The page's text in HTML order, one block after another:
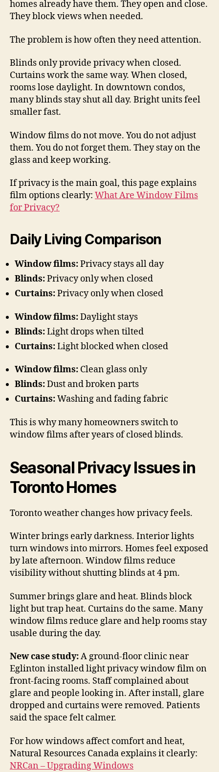
homes already have them. They open and close.
They block views when needed.
The problem is how often they need attention.
Blinds only provide privacy when closed.
Curtains work the same way. When closed,
rooms lose daylight. In downtown condos,
many blinds stay shut all day. Bright units feel
smaller fast.
Window films do not move. You do not adjust
them. You do not forget them. They stay on the
glass and keep working.
If privacy is the main goal, this page explains
film options clearly: What Are Window Films
for Privacy?
Daily Living Comparison
Window films:Privacy stays all day
Blinds:Privacy only when closed
Curtains:Privacy only when closed
Window films:Daylight stays
Blinds:Light drops when tilted
Curtains:Light blocked when closed
Window films: Clean glass only
Blinds:Dust and broken parts
Curtains:Washing and fading fabric
This is why many homeowners switch to
window films after years of closed blinds.
Seasonal Privacy Issues in
Toronto Homes
Toronto weather changes how privacy feels.
Winter brings early darkness. Interior lights
turn windows into mirrors. Homes feel exposed
by late afternoon. Window films reduce
visibility without shutting blinds at 4 pm.
Summer brings glare and heat. Blinds block
light but trap heat. Curtains do the same. Many
window films reduce glare and help rooms stay
usable during the day.
New case study:A ground-floor clinic near
Eglinton installed light privacy window film on
front-facing rooms. Staff complained about
glare and people looking in. After install, glare
dropped and curtains were removed. Patients
said the space felt calmer.
For how windows affect comfort and heat,
Natural Resources Canada explains it clearly:
NRCan – Upgrading Windows